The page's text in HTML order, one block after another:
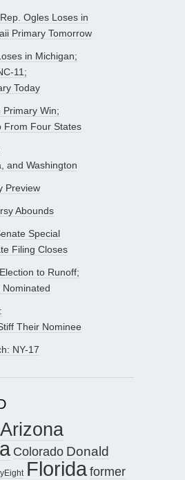
Ogles Loses in
Primary Tomorrow
in Michigan;
11;
Today
Primary Win;
From Four States
and Washington
Preview
Abounds
Special
Filing Closes
to Runoff;
Nominated
Their Nominee
NY-17
Arizona
Colorado Donald
Floridaformer